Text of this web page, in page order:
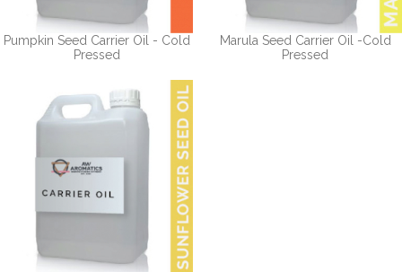
Pumpkin Seed Carrier Oil - Cold
Pressed
Marula Seed Carrier Oil -Cold
Pressed